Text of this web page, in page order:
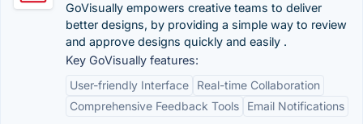
GoVisually empowers creative teams to deliver
better designs, by providing a simple way to review
and approve designs quickly and easily .
Key GoVisually features:
User-friendly Interface
Real-time Collaboration
Comprehensive Feedback Tools
Email Notifications